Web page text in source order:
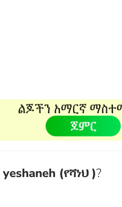
yeshaneh (የሻነህ )?